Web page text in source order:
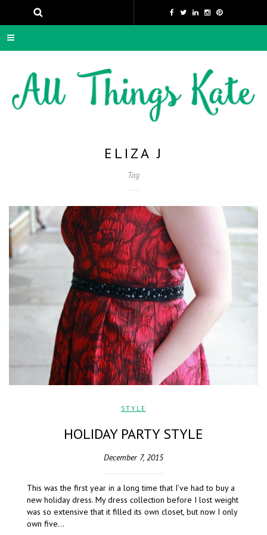
ELIZA J
Tag
STYLE
HOLIDAY PARTY STYLE
December 7, 2015
This was the first year in a long time that I’ve had to buy a
new holiday dress. My dress collection before I lost weight
was so extensive that it filled its own closet, but now I only
own five…